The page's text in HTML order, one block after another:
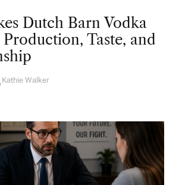
Dutch Barn Vodka
Taste, and
Kathie Walker